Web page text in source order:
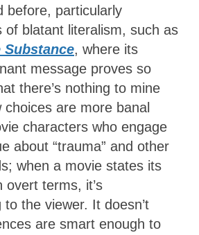
before, particularly
of blatant literalism, such as
Substance, where its
message proves so
there’s nothing to mine
are more banal
characters who engage
about “trauma” and other
when a movie states its
overt terms, it’s
the viewer. It doesn’t
are smart enough to